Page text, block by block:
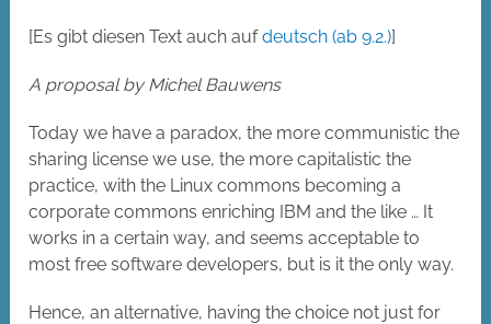
[Es gibt diesen Text auch aufdeutsch (ab 9.2.)]
A proposal by Michel Bauwens
Today we have a paradox, the more communistic the
sharing license we use, the more capitalistic the
practice, with the Linux commons becoming a
corporate commons enriching IBM and the like … It
works in a certain way, and seems acceptable to
most free software developers, but is it the only way.
Hence, an alternative, having the choice not just for